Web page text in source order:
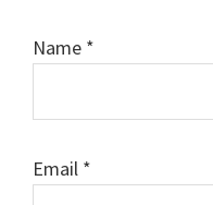
Name *
Email *